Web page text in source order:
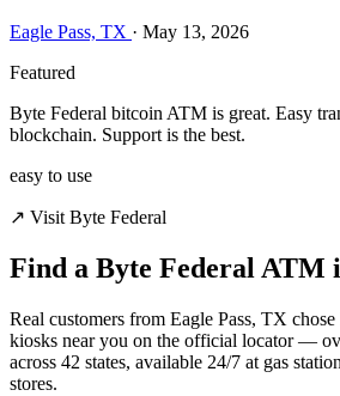
Eagle Pass, TX · May 13, 2026
Featured
Byte Federal bitcoin ATM is great. Easy
blockchain. Support is the best.
easy to use
↗ Visit Byte Federal
Find a Byte Federal ATM
Real customers from Eagle Pass, TX
kiosks near you on the official locator —
across 42 states, available 24/7 at gas
stores.